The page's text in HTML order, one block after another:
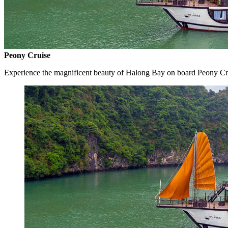
Peony Cruise
Experience the magnificent beauty of Halong Bay on board Peony